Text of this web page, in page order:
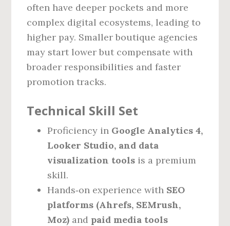
often have deeper pockets and more
complex digital ecosystems, leading to
higher pay. Smaller boutique agencies
may start lower but compensate with
broader responsibilities and faster
promotion tracks.
Technical Skill Set
Proficiency in Google Analytics 4,
Looker Studio, and data
visualization tools is a premium
skill.
Hands‑on experience with SEO
platforms (Ahrefs, SEMrush,
Moz) and paid media tools